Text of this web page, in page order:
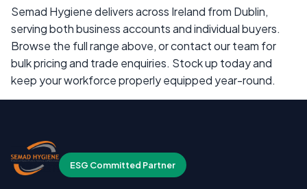
Semad Hygiene delivers across Ireland from Dublin,
serving both business accounts and individual buyers.
Browse the full range above, or contact our team for
bulk pricing and trade enquiries. Stock up today and
keep your workforce properly equipped year-round.
ESG Committed Partner